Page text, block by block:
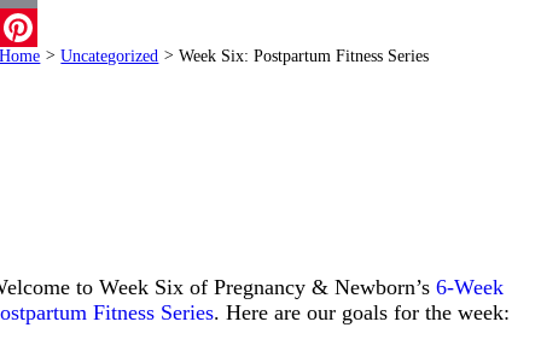
Email
Pinterest
Home > Uncategorized > Week Six: Postpartum Fitness Series
to Week Six of Pregnancy & Newborn’s6-Week
Fitness Series. Here are our goals for the week: